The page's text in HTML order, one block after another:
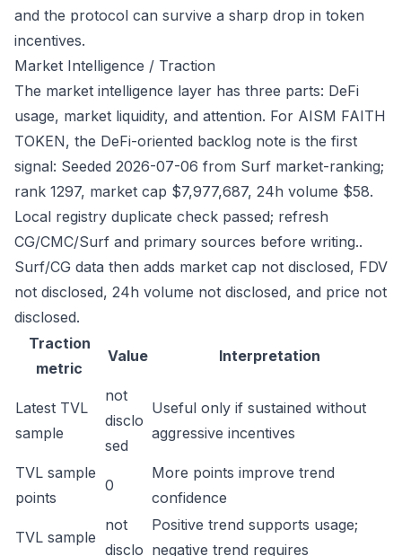
and the protocol can survive a sharp drop in token
incentives.
Market Intelligence / Traction
The market intelligence layer has three parts: DeFi
usage, market liquidity, and attention. For AISM FAITH
TOKEN, the DeFi-oriented backlog note is the first
signal: Seeded 2026-07-06 from Surf market-ranking;
rank 1297, market cap $7,977,687, 24h volume $58.
Local registry duplicate check passed; refresh
CG/CMC/Surf and primary sources before writing..
Surf/CG data then adds market cap not disclosed, FDV
not disclosed, 24h volume not disclosed, and price not
disclosed.
Traction
metric
Value Interpretation
Latest TVL
sample
not
disclo
sed
Useful only if sustained without
aggressive incentives
TVL sample
points
0
More points improve trend
confidence
TVL sample
not
disclo
Positive trend supports usage;
negative trend requires